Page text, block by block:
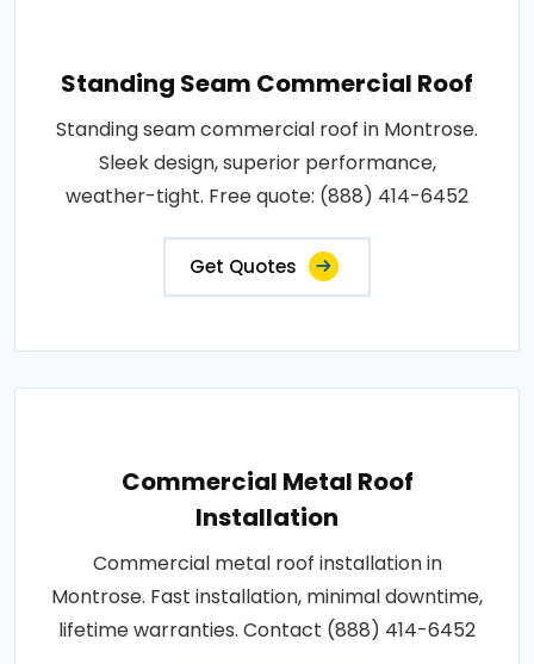
Standing Seam Commercial Roof
Standing seam commercial roof in Montrose.
Sleek design, superior performance,
weather-tight. Free quote: (888) 414-6452
Get Quotes
Commercial Metal Roof
Installation
Commercial metal roof installation in
Montrose. Fast installation, minimal downtime,
lifetime warranties. Contact (888) 414-6452